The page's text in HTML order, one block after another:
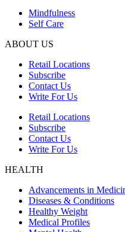
Mindfulness
Self Care
ABOUT US
Retail Locations
Subscribe
Contact Us
Write For Us
Retail Locations
Subscribe
Contact Us
Write For Us
HEALTH
Advancements in
Diseases & Conditions
Healthy Weight
Medical Profiles